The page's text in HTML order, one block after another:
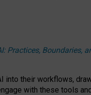
Practices, Boundaries,
into their workflows,
with these tools